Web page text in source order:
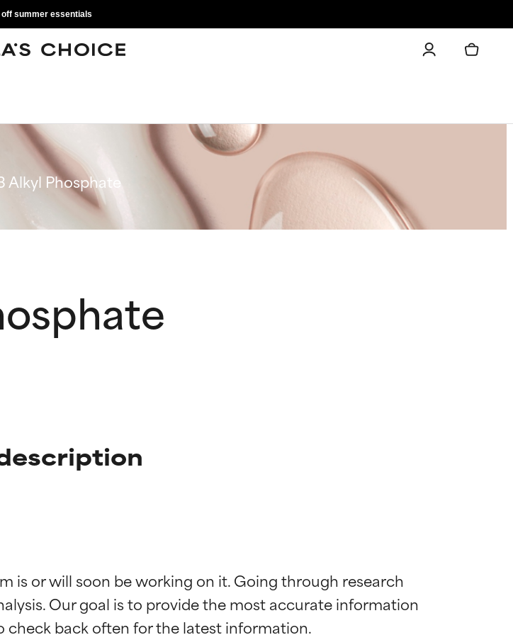
off summer essentials
Alkyl Phosphate
is or will soon be working on it. Going through research
Our goal is to provide the most accurate information
Outstanding active ingredient for most skin
Outstanding active ingredient for most skin